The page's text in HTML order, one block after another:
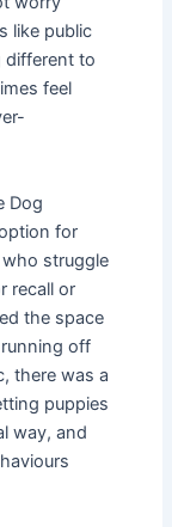
like public
different to
feel
Dog
for
struggle
recall or
the space
off
there was a
puppies
way, and